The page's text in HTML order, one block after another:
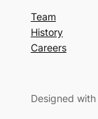
Team
History
Careers
Designed with